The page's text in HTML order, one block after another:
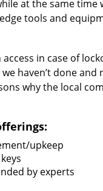
at the same
tools and
in case of
haven’t done
why the local
upkeep
by experts